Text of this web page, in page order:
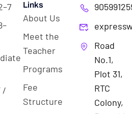
/
Links
About Us
Meet the
Teacher
Programs
Fee
Structure
Road
No.1,
Plot 31,
RTC
Colony,